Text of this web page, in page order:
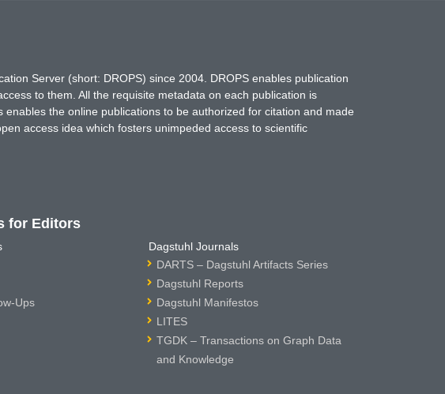
Server (short: DROPS) since 2004. DROPS enables publication
to them. All the requisite metadata on each publication is
the online publications to be authorized for citation and made
access idea which fosters unimpeded access to scientific
for Editors
Ups
Dagstuhl Journals
DARTS – Dagstuhl Artifacts Series
Dagstuhl Reports
Dagstuhl Manifestos
LITES
TGDK – Transactions on Graph Data
and Knowledge